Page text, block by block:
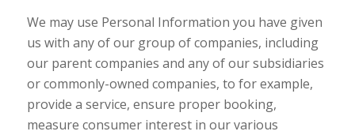
We may use Personal Information you have given
us with any of our group of companies, including
our parent companies and any of our subsidiaries
or commonly-owned companies, to for example,
provide a service, ensure proper booking,
measure consumer interest in our various